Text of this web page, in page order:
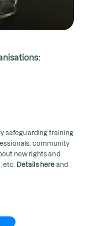
safeguarding training
community
new rights and
etc. Details here and